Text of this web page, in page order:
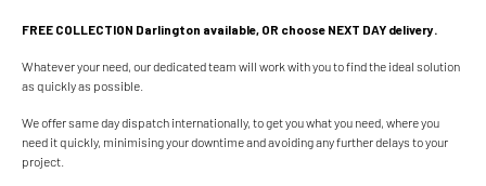
FREE COLLECTION Darlington available, OR choose NEXT DAY delivery.
Whatever your need, our dedicated team will work with you to find the ideal solution
as quickly as possible.
We offer same day dispatch internationally, to get you what you need, where you
need it quickly, minimising your downtime and avoiding any further delays to your
project.